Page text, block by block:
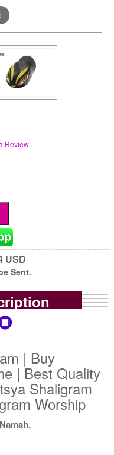
Review
USD
Sent.
| Buy
| Best Quality
Shaligram
Worship